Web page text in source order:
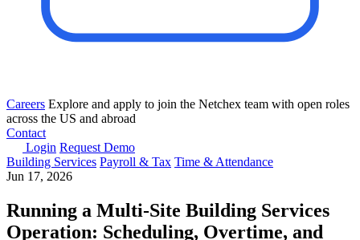
Careers Explore and apply to join the Netchex team with open roles
across the US and abroad
Contact
Login Request Demo
Building Services Payroll & Tax Time & Attendance
Jun 17, 2026
Running a Multi-Site Building Services
Operation: Scheduling, Overtime, and